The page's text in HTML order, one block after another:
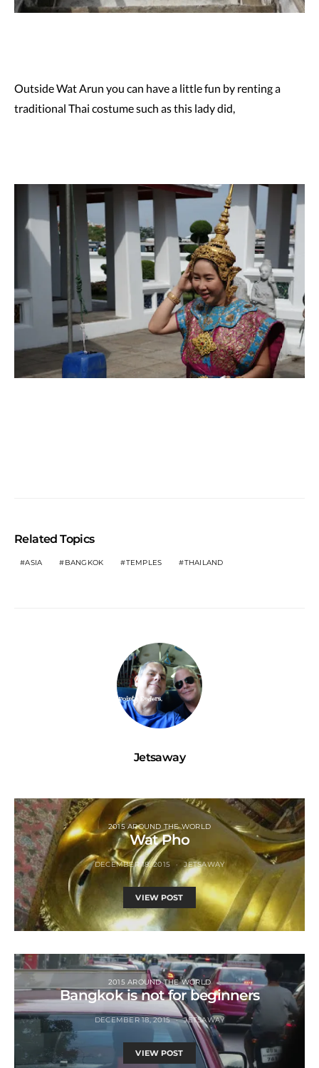
Outside Wat Arun you can have a little fun by renting a
traditional Thai costume such as this lady did,
Related Topics
ASIA BANGKOK TEMPLES THAILAND
Jetsaway
2015 AROUND THE WORLD
Wat Pho
DECEMBER 18, 2015 JETSAWAY
VIEW POST
2015 AROUND THE WORLD
Bangkok is not for beginners
DECEMBER 18, 2015 JETSAWAY
VIEW POST